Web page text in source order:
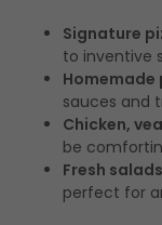
Signature
to inventive
Homemade
sauces and
Chicken,
be
Fresh
perfect for